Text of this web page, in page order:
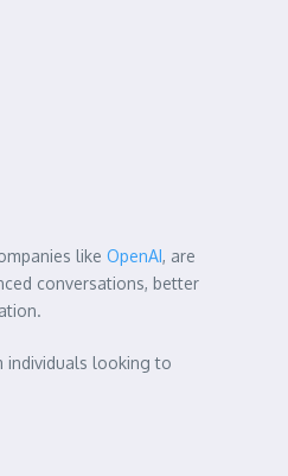
like OpenAI, are
conversations, better
individuals looking to